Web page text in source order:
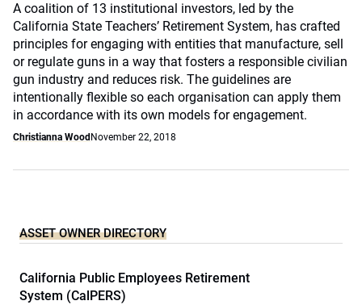
A coalition of 13 institutional investors, led by the
California State Teachers’ Retirement System, has crafted
principles for engaging with entities that manufacture, sell
or regulate guns in a way that fosters a responsible civilian
gun industry and reduces risk. The guidelines are
intentionally flexible so each organisation can apply them
in accordance with its own models for engagement.
Christianna Wood November 22, 2018
ASSET OWNER DIRECTORY
California Public Employees Retirement
System (CalPERS)